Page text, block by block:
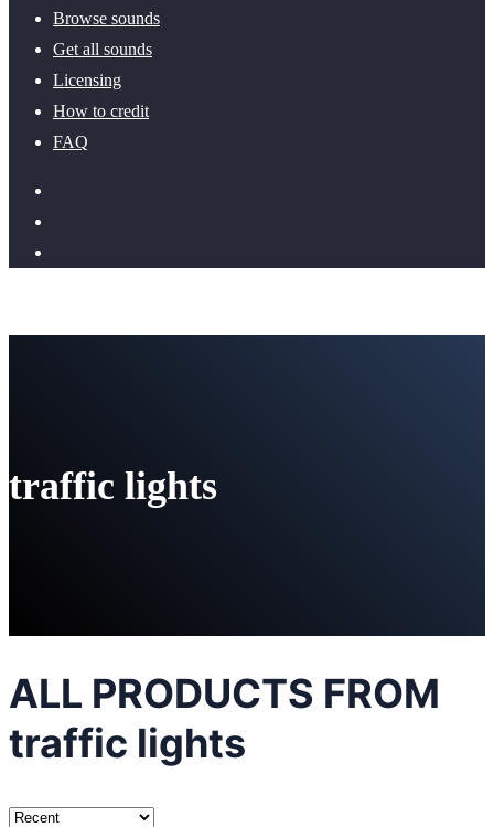
Browse sounds
Get all sounds
Licensing
How to credit
FAQ
traffic lights
ALL PRODUCTS FROM
traffic lights